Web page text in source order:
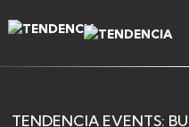
TENDENCIA EVENTS: